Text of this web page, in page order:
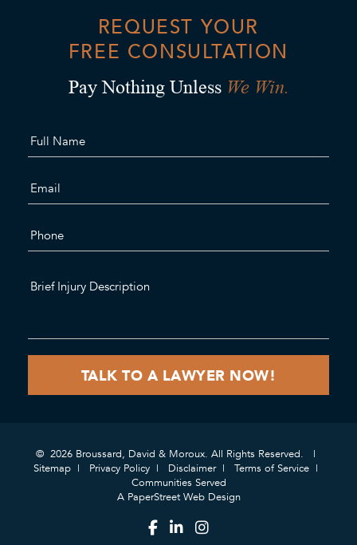
REQUEST YOUR
FREE CONSULTATION
Pay Nothing Unless We Win.
© 2026 Broussard, David & Moroux. All Rights Reserved.
Sitemap
Privacy Policy Disclaimer
Terms of Service
Communities Served
A PaperStreet Web Design